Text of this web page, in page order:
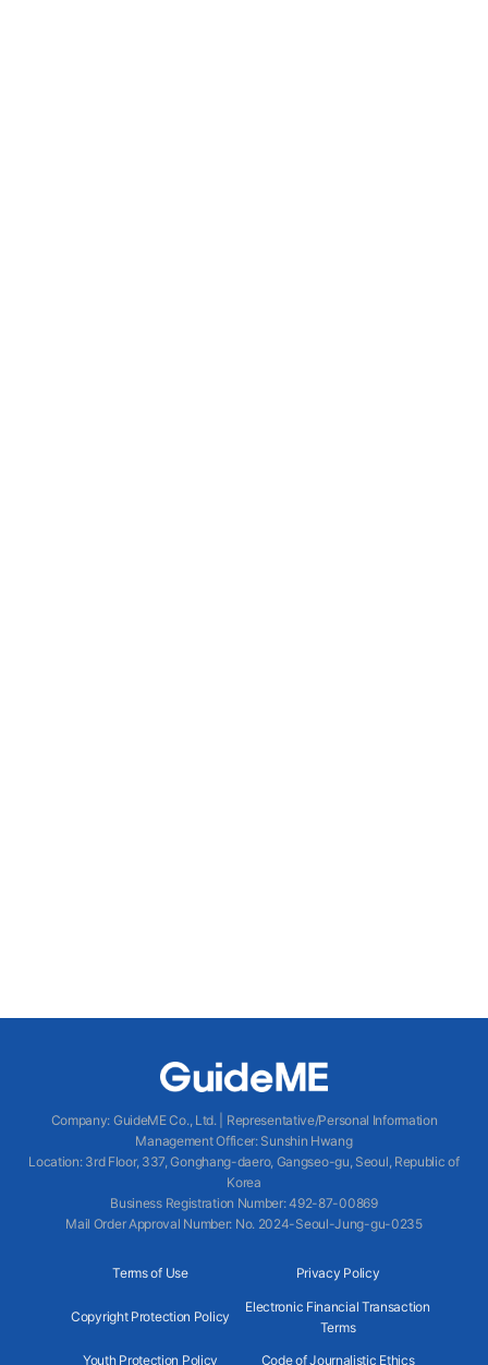
Company: GuideME Co., Ltd.
Representative/Personal Information
Management Officer: Sunshin Hwang
Location: 3rd Floor, 337, Gonghang-daero, Gangseo-gu, Seoul, Republic of
Korea
Business Registration Number: 492-87-00869
Mail Order Approval Number: No. 2024-Seoul-Jung-gu-0235
Terms of Use Privacy Policy
Copyright Protection Policy
Electronic Financial Transaction
Terms
Youth Protection Policy Code of Journalistic Ethics